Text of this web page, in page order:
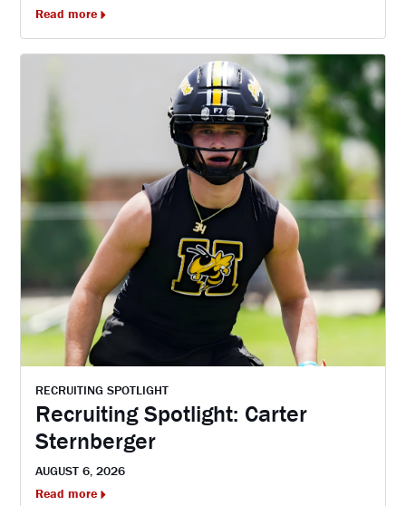
Read more
RECRUITING SPOTLIGHT
Recruiting Spotlight: Carter
Sternberger
AUGUST 6, 2026
Read more